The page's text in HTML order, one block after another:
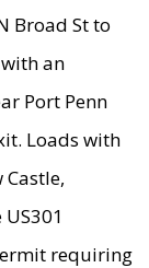
Broad St to
an
Port Penn
Loads with
requiring